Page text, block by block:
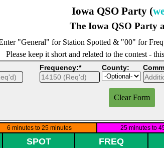
Iowa QSO Party (
The Iowa QSO Party
"General" for Station Spotted & "00" for
Please keep it short and related to the contest -
Frequency:* County: